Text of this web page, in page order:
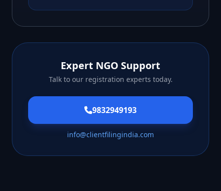
Expert NGO Support
Talk to our registration experts today.
9832949193
info@clientfilingindia.com